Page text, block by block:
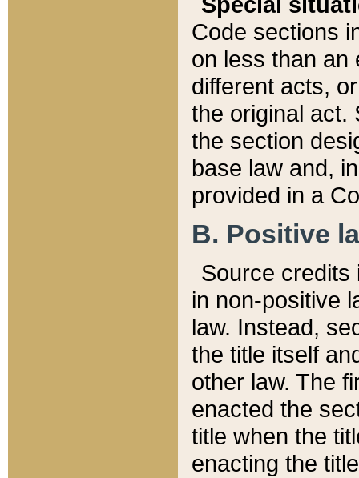
Code sections
on less than an
different acts,
the original act.
the section
base law and,
provided in a
B. Positive
Source credits
in non-positive
law. Instead,
the title itself
other law. The
enacted the
title when the
enacting the